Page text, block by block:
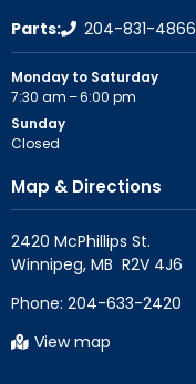
Parts: 204-831-4866
Monday to Saturday
7:30 am – 6:00 pm
Sunday
Closed
Map & Directions
2420 McPhillips St.
Phone: 204-633-2420
View map